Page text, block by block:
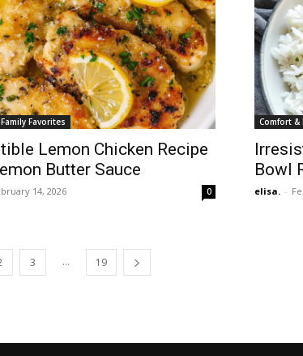
Favorites
Lemon Chicken Recipe
Butter Sauce
14, 2026 0
Comfort &
Bowl
elisa. -
3 ... 19